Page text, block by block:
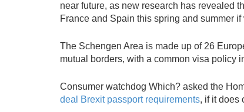
near future, as new research has revealed
France and Spain this spring and summer
The Schengen Area is made up of 26
mutual borders, with a common visa policy
Consumer watchdog Which? asked the
deal Brexit passport requirements, if it does